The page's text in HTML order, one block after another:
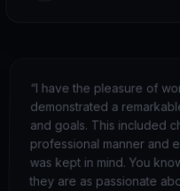
“I have the pleasure of
demonstrated a
and goals. This included
professional manner and
was kept in mind. You
they are as passionate